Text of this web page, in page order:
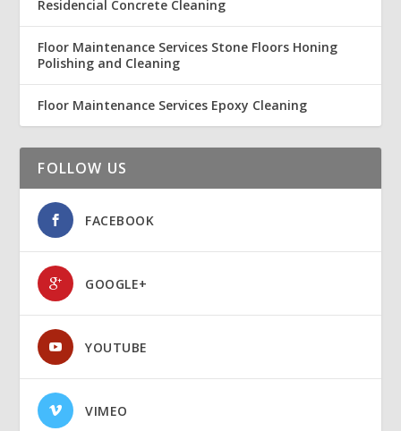
Residencial Concrete Cleaning
Floor Maintenance Services Stone Floors Honing
Polishing and Cleaning
Floor Maintenance Services Epoxy Cleaning
FOLLOW US
FACEBOOK
GOOGLE+
YOUTUBE
VIMEO